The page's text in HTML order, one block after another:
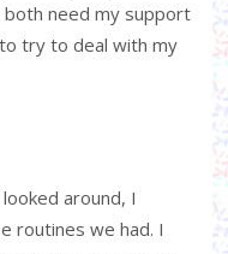
both need my support
try to deal with my
around, I
routines we had. I